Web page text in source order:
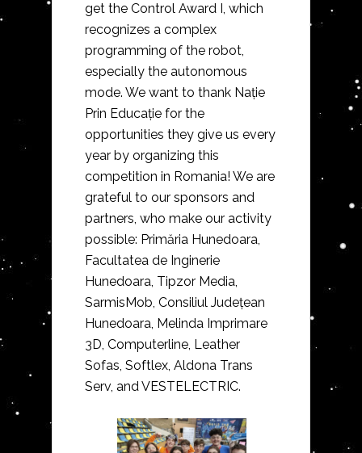
get the Control Award I, which
recognizes a complex
programming of the robot,
especially the autonomous
mode. We want to thank Nație
Prin Educație for the
opportunities they give us every
year by organizing this
competition in Romania! We are
grateful to our sponsors and
partners, who make our activity
possible: Primăria Hunedoara,
Facultatea de Inginerie
Hunedoara, Tipzor Media,
SarmisMob, Consiliul Județean
Hunedoara, Melinda Imprimare
3D, Computerline, Leather
Sofas, Softlex, Aldona Trans
Serv, and VESTELECTRIC.